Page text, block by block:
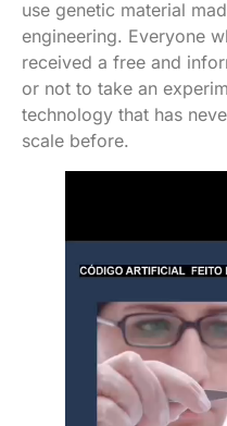
use genetic material
engineering. Everyone
received a free and
or not to take an
technology that has
scale before.